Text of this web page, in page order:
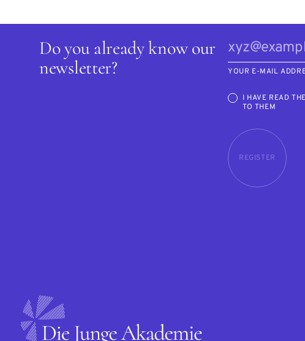
Do you already know our
newsletter?
YOUR E-MAIL
I HAVE READ THE
TO THEM
REGISTER